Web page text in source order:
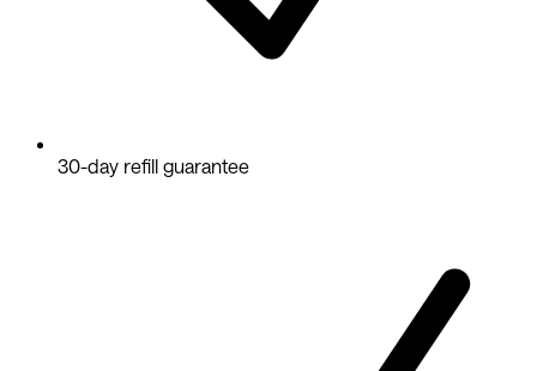
30-day refill guarantee